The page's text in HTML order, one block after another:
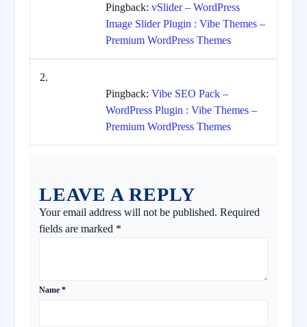
Pingback: vSlider – WordPress
Image Slider Plugin : Vibe Themes –
Premium WordPress Themes
Pingback: Vibe SEO Pack –
WordPress Plugin : Vibe Themes –
Premium WordPress Themes
LEAVE A REPLY
Your email address will not be published. Required
fields are marked *
Name *